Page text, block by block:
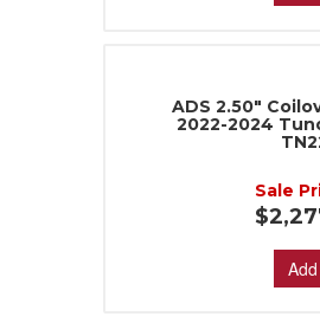
ADS 2.50"
2022-2024
Sale